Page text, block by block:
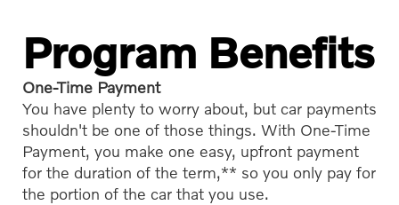
Program Benefits
One-Time Payment
You have plenty to worry about, but car payments
shouldn't be one of those things. With One-Time
Payment, you make one easy, upfront payment
for the duration of the term,** so you only pay for
the portion of the car that you use.